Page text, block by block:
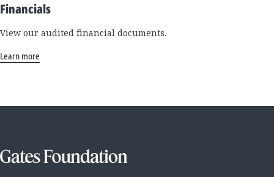
Financials
View our audited financial documents.
Learn more